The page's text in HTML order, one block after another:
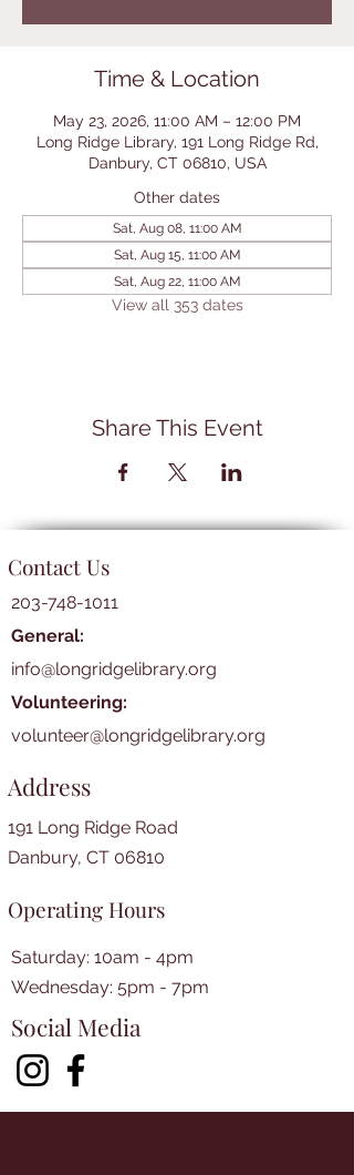
Time & Location
May 23, 2026, 11:00 AM – 12:00 PM
Long Ridge Library, 191 Long Ridge Rd,
Danbury, CT 06810, USA
Other dates
Sat, Aug 08, 11:00 AM
Sat, Aug 15, 11:00 AM
Sat, Aug 22, 11:00 AM
View all 353 dates
Share This Event
Contact Us
203-748-1011
General:
info@longridgelibrary.org
Volunteering:
volunteer@longridgelibrary.org
Address
191 Long Ridge Road
Danbury, CT 06810
Operating Hours
Saturday: 10am - 4pm
​​Wednesday: 5pm - 7pm​
Social Media